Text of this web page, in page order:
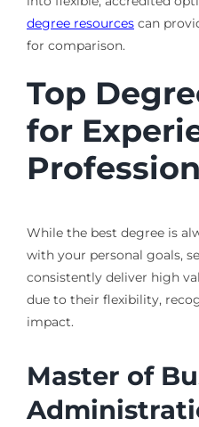
degree resourcescan
for comparison.
Top
for
While the best degree is
with your personal goals,
consistently deliver high
due to their flexibility,
impact.
Master of